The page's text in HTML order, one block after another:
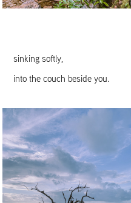
sinking softly,
into the couch beside you.